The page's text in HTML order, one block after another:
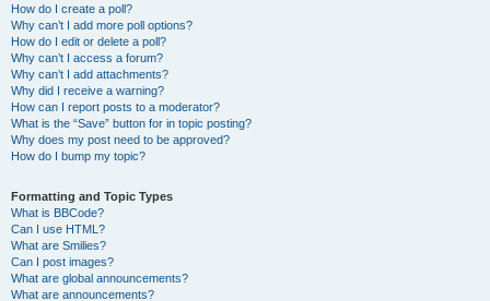
How do I create a poll?
Why can’t I add more poll options?
How do I edit or delete a poll?
Why can’t I access a forum?
Why can’t I add attachments?
Why did I receive a warning?
How can I report posts to a moderator?
What is the “Save” button for in topic posting?
Why does my post need to be approved?
How do I bump my topic?
Formatting and Topic Types
What is BBCode?
Can I use HTML?
What are Smilies?
Can I post images?
What are global announcements?
What are announcements?